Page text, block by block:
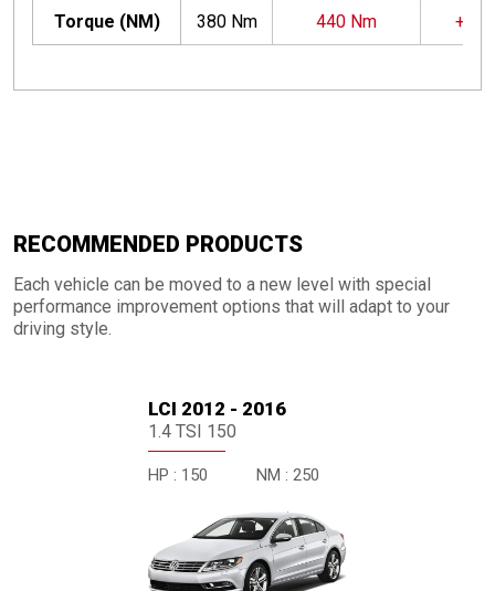
Torque (NM) 380 Nm 440 Nm +60
RECOMMENDED PRODUCTS
Each vehicle can be moved to a new level with special
performance improvement options that will adapt to your
driving style.
LCI 2012 - 2016
1.4 TSI 150
HP : 150 NM : 250